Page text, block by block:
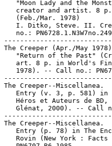
"Moon Lady and the
creator and artist. 8
   (Feb./Mar. 1978)
I. Ditko, Steve. II.
   no.: PN6728.1.N3W7no.249
The Creeper (Apr./May 1978)
"Return of the Past"
art. 8 p. in World's
1978). -- Call no.:
The Creeper--Miscellanea.
Entry (v. 3, p. 581) in
Héros et Auteurs de BD,
Glénat, 2000). -- Call
The Creeper--Miscellanea.
Entry (p. 78) in The
Rovin (New York : Facts